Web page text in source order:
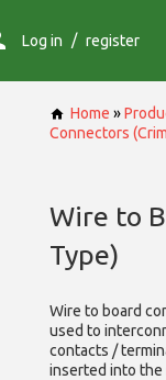
Log in / register
Home »
Connectors
Wire to
Type)
Wire to board
used to
contacts /
inserted into